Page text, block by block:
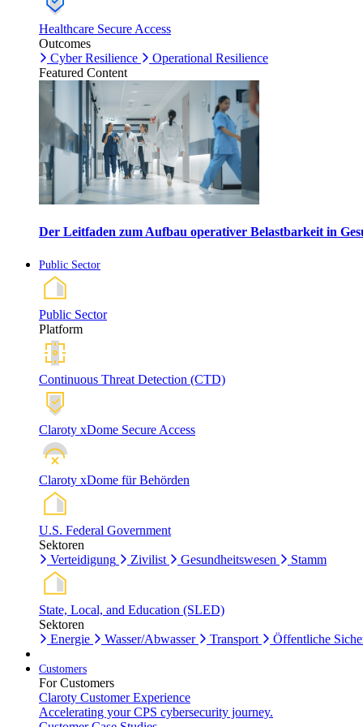
Healthcare Secure Access
Outcomes
Cyber Resilience
Operational Resilience
Featured Content
Der Leitfaden zum Aufbau operativer Belastbarkeit in
Public Sector
Public Sector
Platform
Continuous Threat Detection (CTD)
Claroty xDome Secure Access
Claroty xDome für Behörden
U.S. Federal Government
Sektoren
Verteidigung
Zivilist Gesundheitswesen Stamm
State, Local, and Education (SLED)
Sektoren
Energie
Wasser/Abwasser Transport Öffentliche
Customers
For Customers
Claroty Customer Experience
Accelerating your CPS cybersecurity journey.